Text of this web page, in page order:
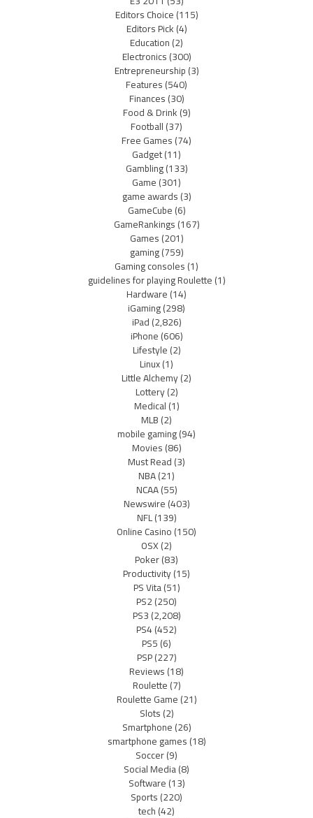
Editors Choice(115)
Editors Pick(4)
Education(2)
Electronics(300)
Entrepreneurship(3)
Features(540)
Finances(30)
Food & Drink(9)
Football(37)
Free Games(74)
Gadget(11)
Gambling(133)
Game(301)
game awards(3)
GameCube(6)
GameRankings(167)
Games(201)
gaming(759)
Gaming consoles(1)
guidelines for playing Roulette(1)
Hardware(14)
iGaming(298)
iPad(2,826)
iPhone(606)
Lifestyle(2)
Linux(1)
Little Alchemy(2)
Lottery(2)
Medical(1)
MLB(2)
mobile gaming(94)
Movies(86)
Must Read(3)
NBA(21)
NCAA(55)
Newswire(403)
NFL(139)
Online Casino(150)
OSX(2)
Poker(83)
Productivity(15)
PS Vita(51)
PS2(250)
PS3(2,208)
PS4(452)
PS5(6)
PSP(227)
Reviews(18)
Roulette(7)
Roulette Game(21)
Slots(2)
Smartphone(26)
smartphone games(18)
Soccer(9)
Social Media(8)
Software(13)
Sports(220)
tech(42)